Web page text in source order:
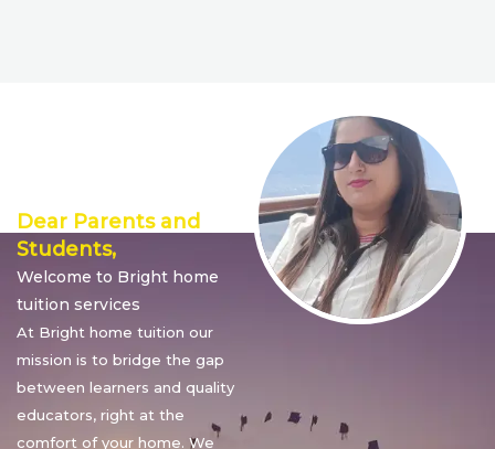
Dear Parents and
Students,
Welcome to Bright home
tuition services
At Bright home tuition our
mission is to bridge the gap
between learners and quality
educators, right at the
comfort of your home. We